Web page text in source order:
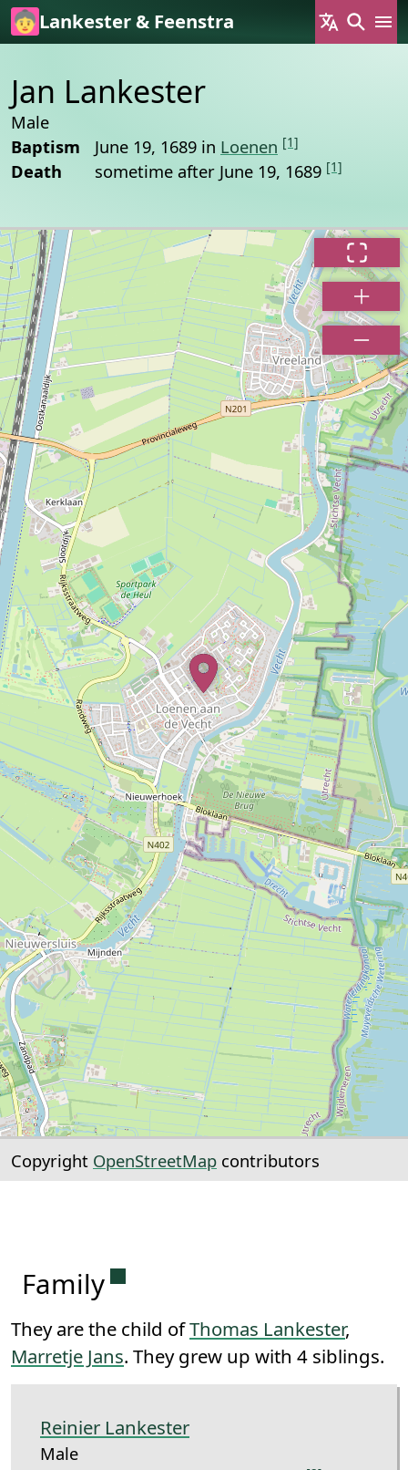
Skip to main content
Lankester & Feenstra
Jan Lankester
Male
Baptism
June 19, 1689 in Loenen [1]
Death sometime after June 19, 1689 [1]
Copyright OpenStreetMap contributors
Family Permanent link to this section.
They are the child ofThomas Lankester,
Marretje Jans. They grew up with 4 siblings.
Reinier Lankester
Male